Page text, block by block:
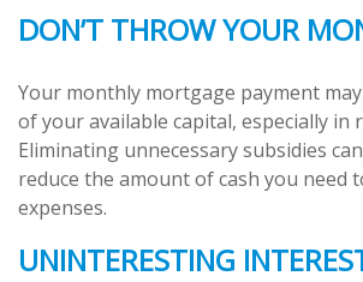
DON’T THROW YOUR
Your monthly mortgage payment
of your available capital, especially in
Eliminating unnecessary subsidies
reduce the amount of cash you need
expenses.
UNINTERESTING